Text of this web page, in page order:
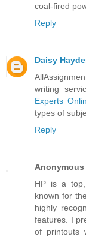
coal-fired
Reply
Daisy
writing
Experts
types of
Reply
Anonymous
HP is a
known for
highly
features. I
of printouts